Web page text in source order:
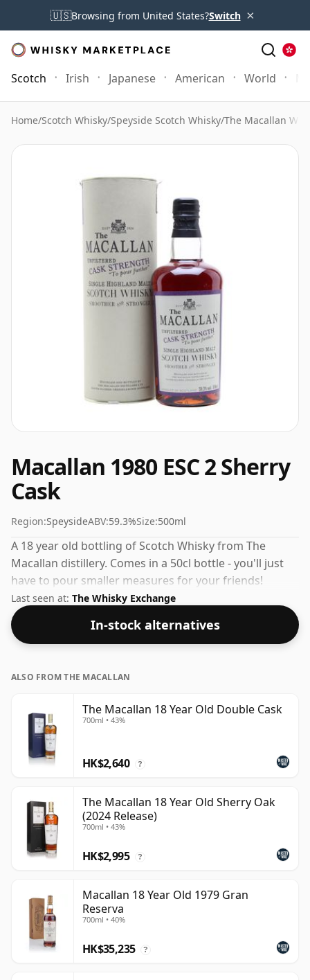
🇺🇸Browsing from United States?Switch ×
Scotch Irish Japanese American World
Home/Scotch Whisky/Speyside Scotch Whisky/The Macallan
Macallan 1980 ESC 2 Sherry
Cask
Region:SpeysideABV:59.3%Size:500ml
A 18 year old bottling of Scotch Whisky from The
Macallan distillery. Comes in a 50cl bottle - you'll just
have to pour smaller measures for your friends!
Last seen at: The Whisky Exchange
In-stock alternatives
ALSO FROM THE MACALLAN
The Macallan 18 Year Old Double Cask
700ml • 43%
HK$2,640 ?
The Macallan 18 Year Old Sherry Oak
(2024 Release)
700ml • 43%
HK$2,995 ?
Macallan 18 Year Old 1979 Gran
Reserva
700ml • 40%
HK$35,235 ?